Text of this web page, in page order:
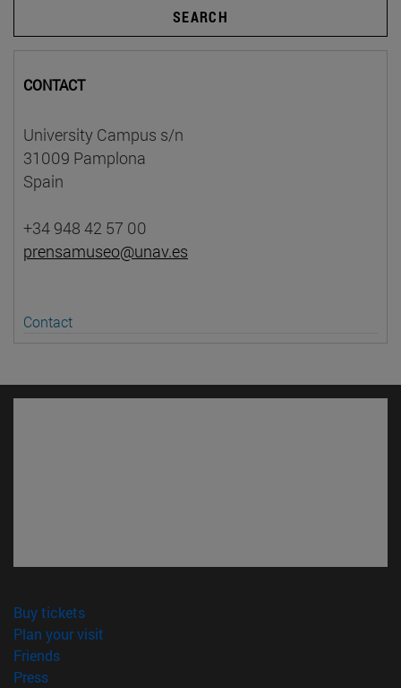
SEARCH
CONTACT
University Campus s/n
31009 Pamplona
Spain
+34 948 42 57 00
prensamuseo@unav.es
Contact
Buy tickets(opens in new window)
Plan your visit
Friends(opens in new window)
Press(opens in new window)